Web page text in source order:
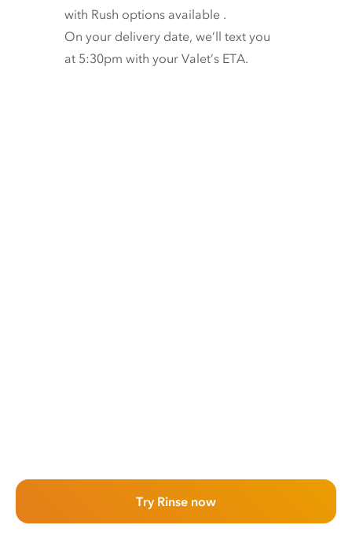
with Rush options available .
On your delivery date, we’ll text you
at 5:30pm with your Valet’s ETA.
Try Rinse now